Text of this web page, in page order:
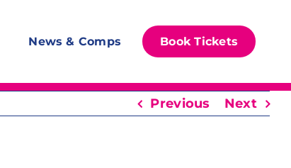
News & Comps Book Tickets
Previous Next